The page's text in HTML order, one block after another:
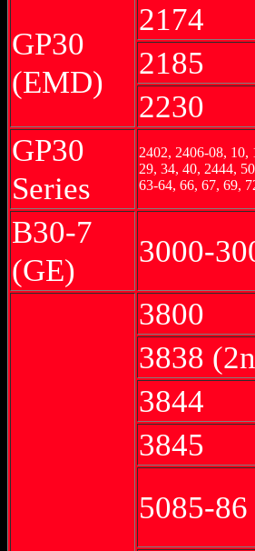
GP30
(EMD)
2174
2185
2230
GP30
Series
2402, 2406-08, 10,
29, 34, 40, 2444,
63-64, 66, 67, 69,
B30-7
(GE)
3000-
3800
3838
3844
3845
5085-